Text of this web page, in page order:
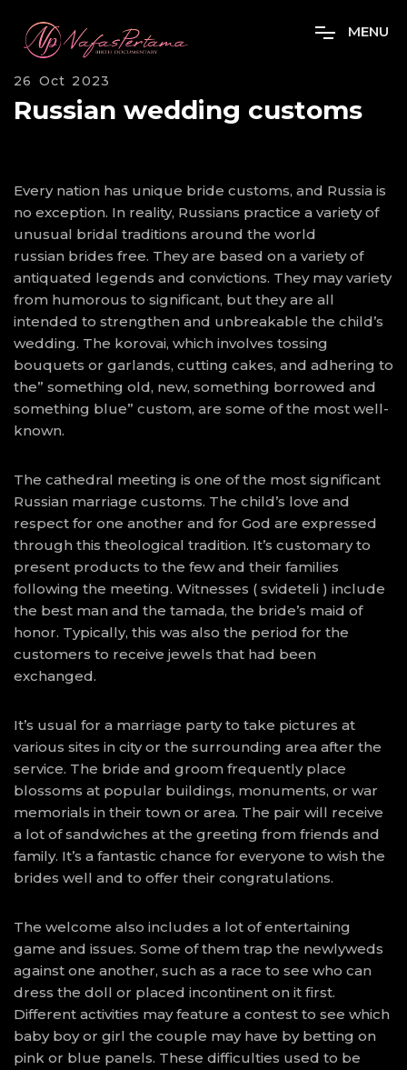
MENU
26 Oct 2023
Russian wedding customs
Every nation has unique bride customs, and Russia is
no exception. In reality, Russians practice a variety of
unusual bridal traditions around the world
russian brides free. They are based on a variety of
antiquated legends and convictions. They may variety
from humorous to significant, but they are all
intended to strengthen and unbreakable the child’s
wedding. The korovai, which involves tossing
bouquets or garlands, cutting cakes, and adhering to
the” something old, new, something borrowed and
something blue” custom, are some of the most well-
known.
The cathedral meeting is one of the most significant
Russian marriage customs. The child’s love and
respect for one another and for God are expressed
through this theological tradition. It’s customary to
present products to the few and their families
following the meeting. Witnesses ( svideteli ) include
the best man and the tamada, the bride’s maid of
honor. Typically, this was also the period for the
customers to receive jewels that had been
exchanged.
It’s usual for a marriage party to take pictures at
various sites in city or the surrounding area after the
service. The bride and groom frequently place
blossoms at popular buildings, monuments, or war
memorials in their town or area. The pair will receive
a lot of sandwiches at the greeting from friends and
family. It’s a fantastic chance for everyone to wish the
brides well and to offer their congratulations.
The welcome also includes a lot of entertaining
game and issues. Some of them trap the newlyweds
against one another, such as a race to see who can
dress the doll or placed incontinent on it first.
Different activities may feature a contest to see which
baby boy or girl the couple may have by betting on
pink or blue panels. These difficulties used to be